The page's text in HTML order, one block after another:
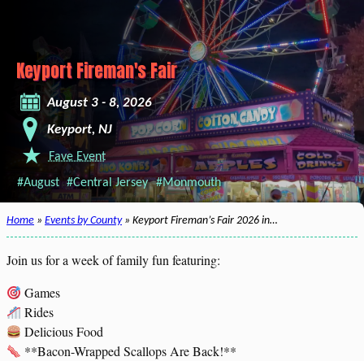
Keyport Fireman's Fair
August 3 - 8, 2026
Keyport, NJ
Fave Event
#August #Central Jersey #Monmouth
Home » Events by County» Keyport Fireman’s Fair 2026 in…
Join us for a week of family fun featuring:
Games
Rides
Delicious Food
**Bacon-Wrapped Scallops Are Back!**